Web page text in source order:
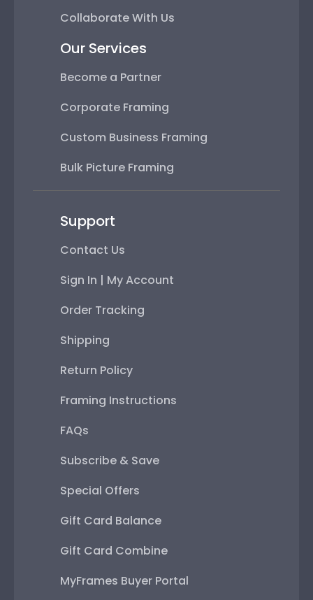
Collaborate With Us
Our Services
Become a Partner
Corporate Framing
Custom Business Framing
Bulk Picture Framing
Support
Contact Us
Sign In | My Account
Order Tracking
Shipping
Return Policy
Framing Instructions
FAQs
Subscribe & Save
Special Offers
Gift Card Balance
Gift Card Combine
MyFrames Buyer Portal